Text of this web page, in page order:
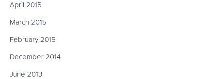
April 2015
March 2015
February 2015
December 2014
June 2013